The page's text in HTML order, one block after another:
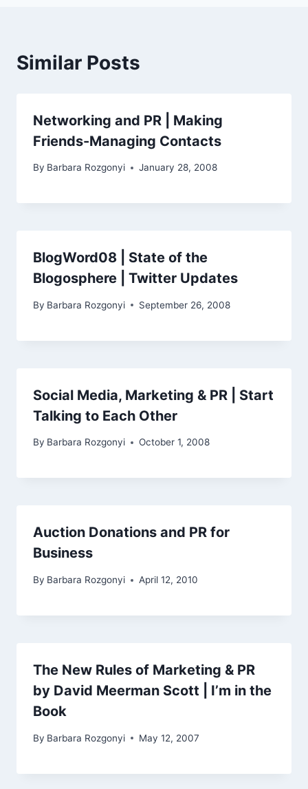
Similar Posts
Networking and PR | Making
Friends-Managing Contacts
By Barbara Rozgonyi January 28, 2008
BlogWord08 | State of the
Blogosphere | Twitter Updates
By Barbara Rozgonyi September 26, 2008
Social Media, Marketing & PR | Start
Talking to Each Other
By Barbara Rozgonyi October 1, 2008
Auction Donations and PR for
Business
By Barbara Rozgonyi April 12, 2010
The New Rules of Marketing & PR
by David Meerman Scott | I’m in the
Book
By Barbara Rozgonyi May 12, 2007